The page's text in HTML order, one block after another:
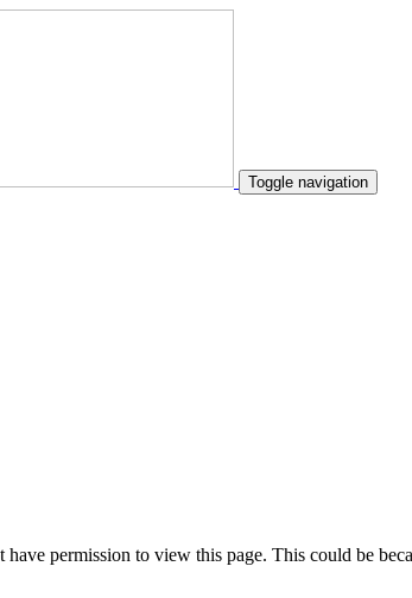
Toggle navigation
permission to view this page. This could be